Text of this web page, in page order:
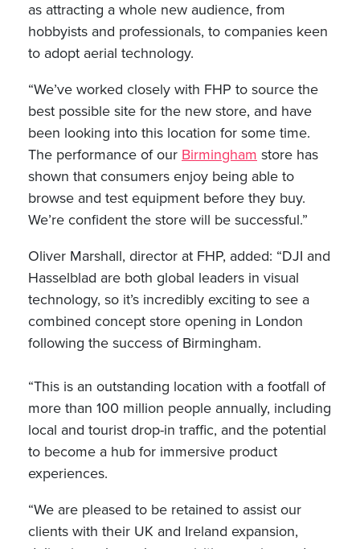
as attracting a whole new audience, from
hobbyists and professionals, to companies keen
to adopt aerial technology.
“We’ve worked closely with FHP to source the
best possible site for the new store, and have
been looking into this location for some time.
The performance of our Birmingham store has
shown that consumers enjoy being able to
browse and test equipment before they buy.
We’re confident the store will be successful.”
Oliver Marshall, director at FHP, added: “DJI and
Hasselblad are both global leaders in visual
technology, so it’s incredibly exciting to see a
combined concept store opening in London
following the success of Birmingham.
“This is an outstanding location with a footfall of
more than 100 million people annually, including
local and tourist drop-in traffic, and the potential
to become a hub for immersive product
experiences.
“We are pleased to be retained to assist our
clients with their UK and Ireland expansion,